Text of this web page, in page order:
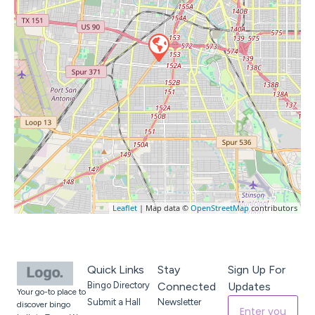
Leaflet | Map data © OpenStreetMapcontributors
Your go-to place to
discover bingo
Quick Links
Bingo Directory
Submit a Hall
Stay
Connected
Newsletter
Sign Up For
Updates